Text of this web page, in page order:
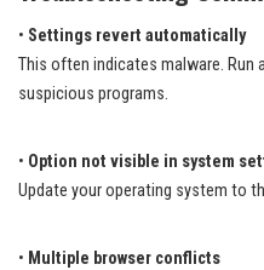
• Settings revert automatically
This often indicates malware. Run
suspicious programs.
• Option not visible in system
Update your operating system to
• Multiple browser conflicts